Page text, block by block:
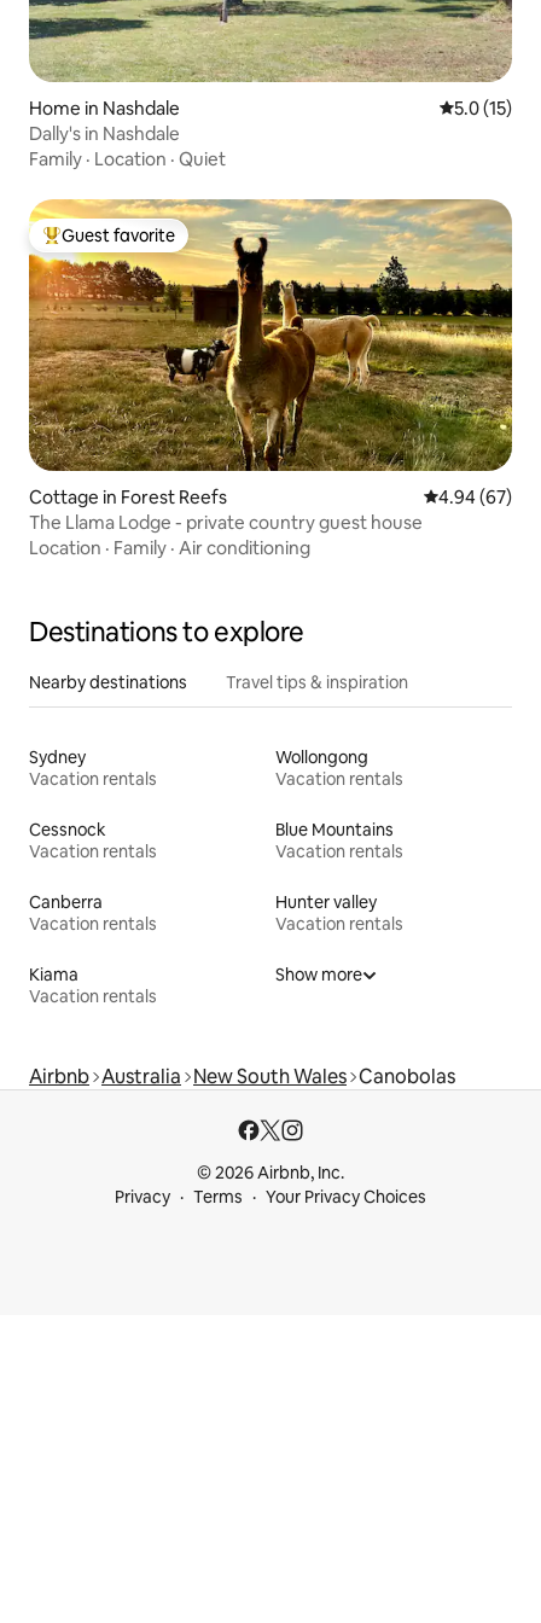
Home in Nashdale 5.0 out of 5
5.0 (15)
Dally's in Nashdale
Family · Location · Quiet
Top guest favorite
Guest favorite
Cottage in Forest Reefs 4.94 out of 5
4.94 (67)
The Llama Lodge - private country guest house
Location · Family · Air conditioning
Destinations to explore
Nearby destinations Travel tips & inspiration
Sydney
Vacation rentals
Wollongong
Vacation rentals
Cessnock
Vacation rentals
Blue Mountains
Vacation rentals
Canberra
Vacation rentals
Hunter valley
Vacation rentals
Kiama
Vacation rentals
Show more
Airbnb Australia New South Wales Canobolas
© 2026 Airbnb, Inc.
Privacy
Terms Your Privacy Choices